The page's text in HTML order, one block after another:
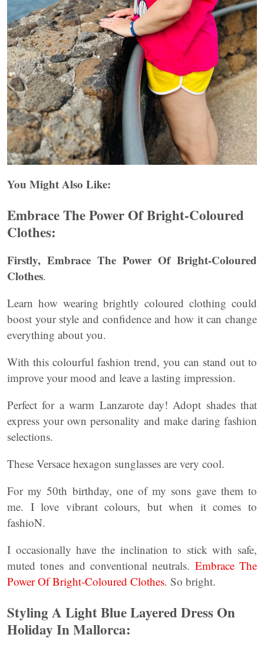
You Might Also Like:
Embrace The Power Of Bright-Coloured
Clothes:
Firstly, Embrace The Power Of Bright-Coloured
Clothes.
Learn how wearing brightly coloured clothing could
boost your style and confidence and how it can change
everything about you.
With this colourful fashion trend, you can stand out to
improve your mood and leave a lasting impression.
Perfect for a warm Lanzarote day! Adopt shades that
express your own personality and make daring fashion
selections.
These Versace hexagon sunglasses are very cool.
For my 50th birthday, one of my sons gave them to
me. I love vibrant colours, but when it comes to
fashioN.
I occasionally have the inclination to stick with safe,
muted tones and conventional neutrals. Embrace The
Power Of Bright-Coloured Clothes. So bright.
Styling A Light Blue Layered Dress On
Holiday In Mallorca: